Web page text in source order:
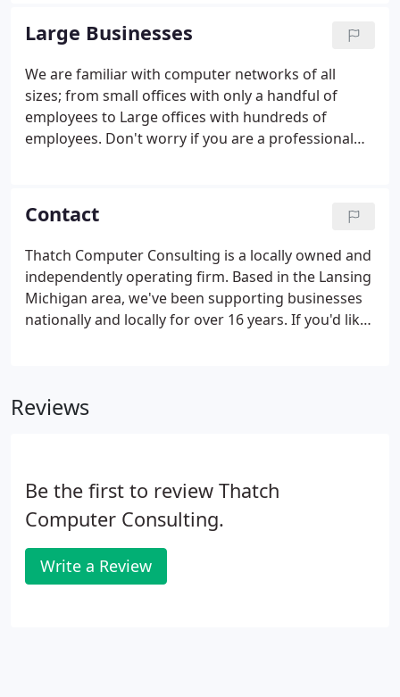
We can help with that.
Large Businesses
We are familiar with computer networks of all
sizes; from small offices with only a handful of
employees to Large offices with hundreds of
employees. Don't worry if you are a professional
Contact
Thatch Computer Consulting is a locally owned and
independently operating firm. Based in the Lansing
Michigan area, we've been supporting businesses
nationally and locally for over 16 years. If you'd like
Reviews
Be the first to review Thatch
Computer Consulting.
Write a Review